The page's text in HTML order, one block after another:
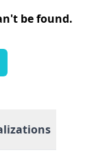
be found.